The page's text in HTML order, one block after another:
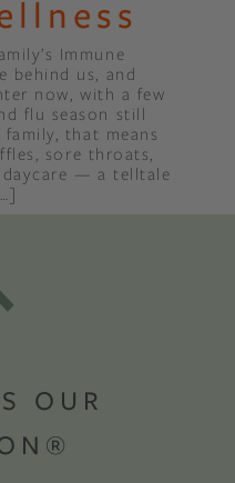
Immune
behind us, and
now, with a few
flu season still
that means
sore throats,
— a telltale
OUR